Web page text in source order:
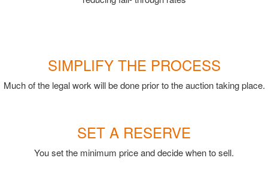
SIMPLIFY THE PROCESS
Much of the legal work will be done prior to the auction taking place.
SET A RESERVE
You set the minimum price and decide when to sell.